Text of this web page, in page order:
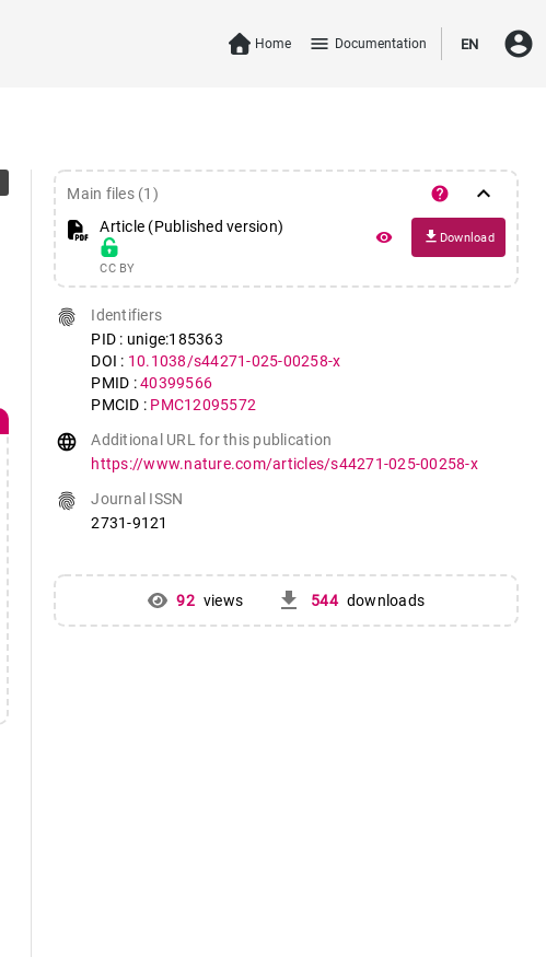
Home menu Documentation EN account_circle
Main files (1) help keyboard_arrow_down
Article (Published version)
CC BY
remove_red_eye file_download Download
fingerprint
Identifiers
PID : unige:185363
DOI : 10.1038/s44271-025-00258-x
PMID :40399566
PMCID : PMC12095572
language
Additional URL for this publication
https://www.nature.com/articles/s44271-025-00258-x
fingerprint
Journal ISSN
2731-9121
92 views get_app 544 downloads